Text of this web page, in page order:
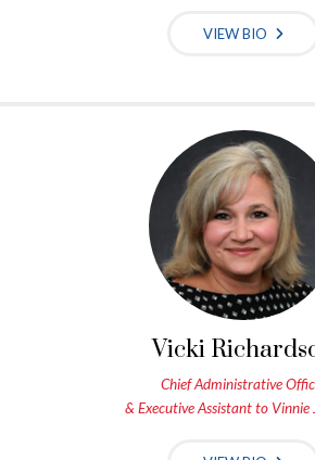
VIEW BIO
Vicki
Chief Administrative
& Executive Assistant to Vinnie